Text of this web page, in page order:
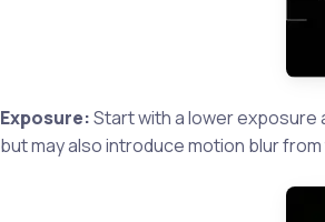
Exposure:Start with a lower exposure
but may also introduce motion blur